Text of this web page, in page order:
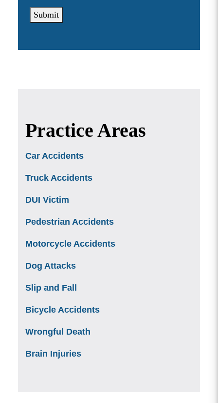
Submit
Practice Areas
Car Accidents
Truck Accidents
DUI Victim
Pedestrian Accidents
Motorcycle Accidents
Dog Attacks
Slip and Fall
Bicycle Accidents
Wrongful Death
Brain Injuries